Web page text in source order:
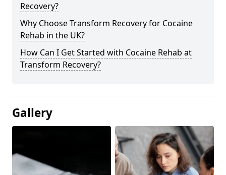
Recovery?
Why Choose Transform Recovery for Cocaine
Rehab in the UK?
How Can I Get Started with Cocaine Rehab at
Transform Recovery?
Gallery